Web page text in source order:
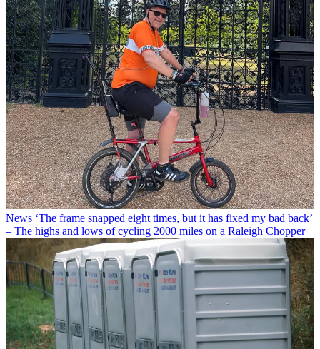
News ‘The frame snapped eight times, but it has fixed my bad back’
– The highs and lows of cycling 2000 miles on a Raleigh Chopper